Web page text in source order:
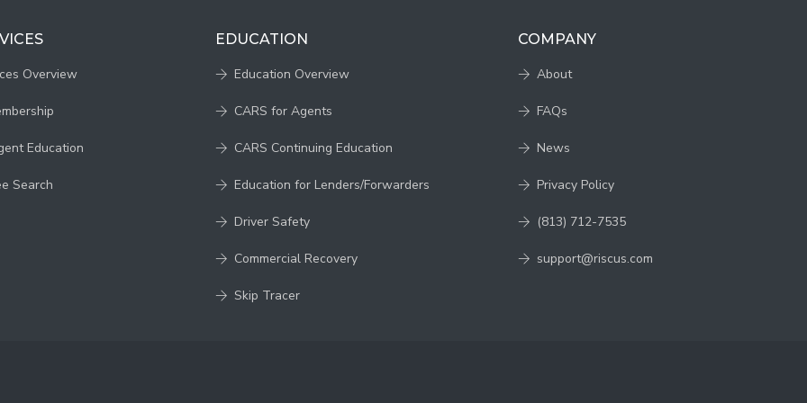
Overview
Education
Search
EDUCATION
Education Overview
CARS for Agents
CARS Continuing Education
Education for Lenders/Forwarders
Driver Safety
Commercial Recovery
Skip Tracer
COMPANY
About
FAQs
News
Privacy Policy
(813) 712-7535
support@riscus.com